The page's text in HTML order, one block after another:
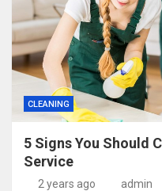
CLEANING
5 Signs You Should
Service
2 years ago admin